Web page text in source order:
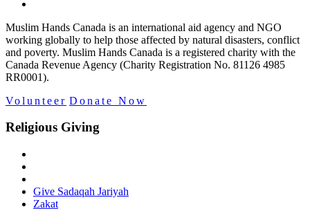
Muslim Hands Canada is an international aid agency and NGO
working globally to help those affected by natural disasters, conflict
and poverty. Muslim Hands Canada is a registered charity with the
Canada Revenue Agency (Charity Registration No. 81126 4985
RR0001).
Volunteer Donate Now
Religious Giving
Give Sadaqah Jariyah
Zakat